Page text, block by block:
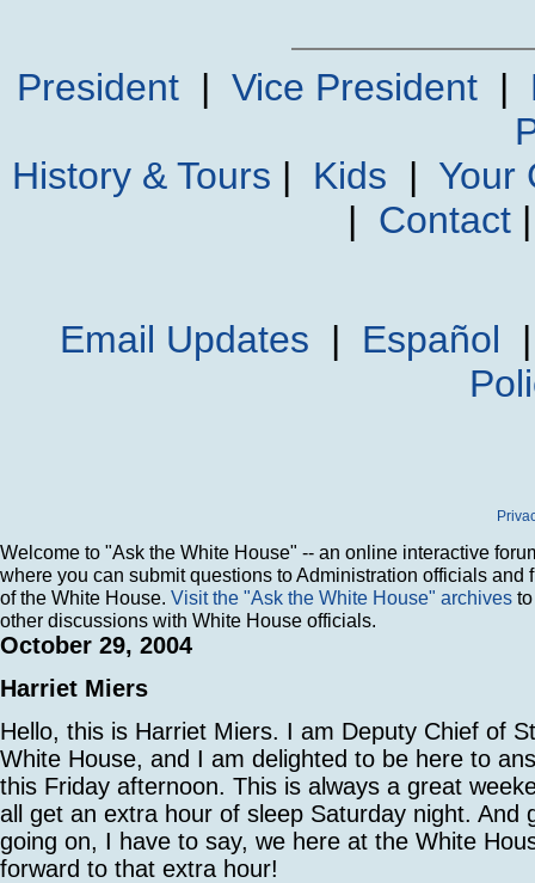
President| Vice President|
History & Tours | Kids | Your
| Contact
Email Updates | Español
Welcome to "Ask the White House" -- an online interactive
where you can submit questions to Administration officials and
of the White House. Visit the "Ask the White House" archives
other discussions with White House officials.
October 29, 2004
Harriet Miers
Hello, this is Harriet Miers. I am Deputy Chief of
White House, and I am delighted to be here to
this Friday afternoon. This is always a great
all get an extra hour of sleep Saturday night. And
going on, I have to say, we here at the White
forward to that extra hour!